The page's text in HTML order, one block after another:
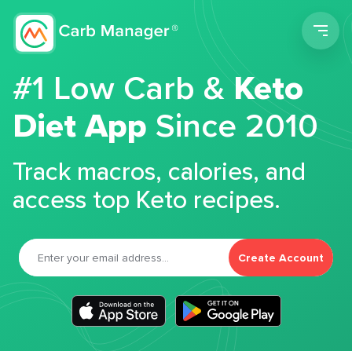
#1 Low Carb &Keto
Diet App Since 2010
Track macros, calories, and
access top Keto recipes.
Create Account